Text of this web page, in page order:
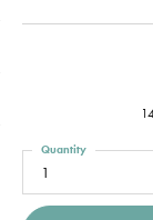
1
Quantity